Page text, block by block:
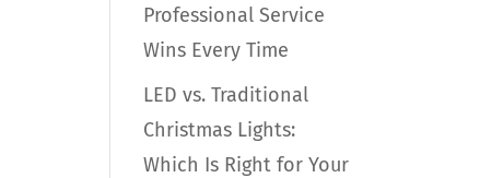
Professional Service
Wins Every Time
LED vs. Traditional
Christmas Lights:
Which Is Right for Your